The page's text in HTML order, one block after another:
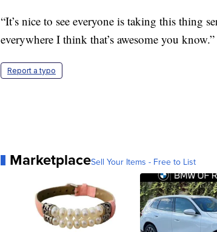
“It’s nice to see everyone is taking this thing
everywhere I think that’s awesome you know.”
Report a typo
MarketplaceSell Your Items - Free to List